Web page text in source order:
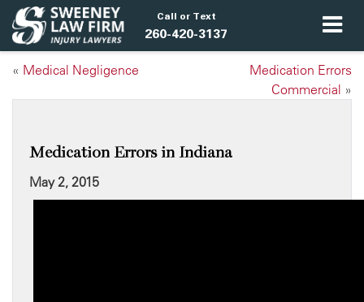
Call or Text
260-420-3137
« Medical Negligence
Medication Errors
Commercial »
Medication Errors in Indiana
May 2, 2015